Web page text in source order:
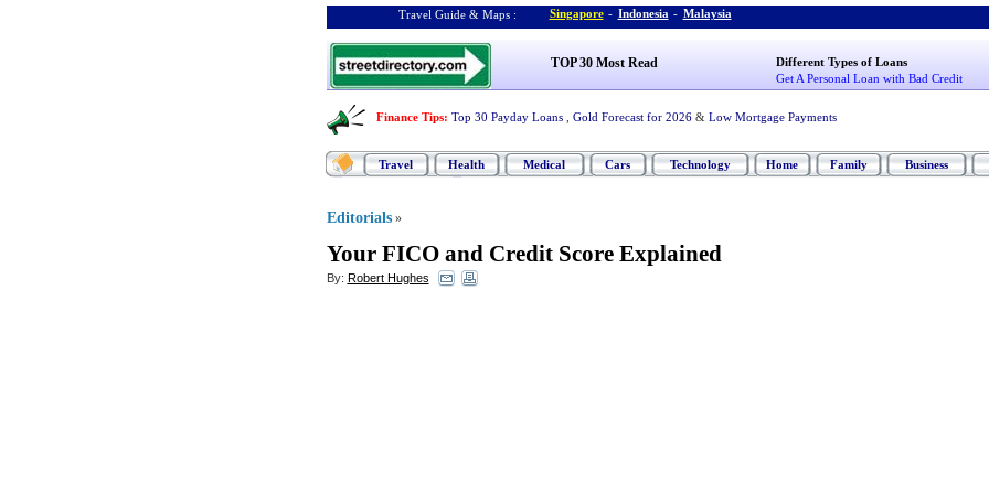
Travel Guide & Maps : Singapore - Indonesia - Malaysia
TOP 30 Most Read
Different Types of Loans
Get A Personal Loan with Bad Credit
Finance Tips: Top 30 Payday Loans Gold Forecast for 2026 & Low Mortgage Payments
Travel Health Medical Cars Technology Home Family Business
Editorials »
Your FICO and Credit Score Explained
By: Robert Hughes